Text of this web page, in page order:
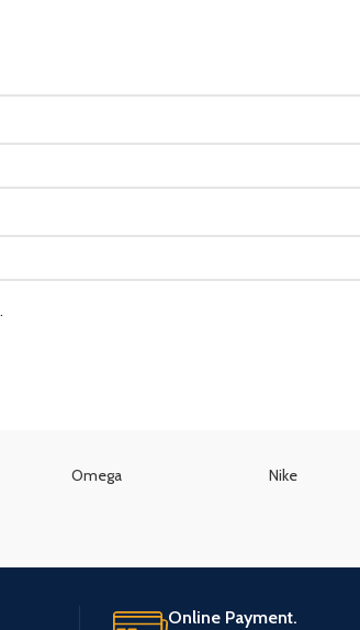
Omega Nike
Online Payment.